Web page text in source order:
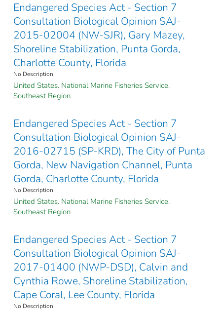
Endangered Species Act - Section 7
Consultation Biological Opinion SAJ-
2015-02004 (NW-SJR), Gary Mazey,
Shoreline Stabilization, Punta Gorda,
Charlotte County, Florida
No Description
United States. National Marine Fisheries Service.
Southeast Region
Endangered Species Act - Section 7
Consultation Biological Opinion SAJ-
2016-02715 (SP-KRD), The City of Punta
Gorda, New Navigation Channel, Punta
Gorda, Charlotte County, Florida
No Description
United States. National Marine Fisheries Service.
Southeast Region
Endangered Species Act - Section 7
Consultation Biological Opinion SAJ-
2017-01400 (NWP-DSD), Calvin and
Cynthia Rowe, Shoreline Stabilization,
Cape Coral, Lee County, Florida
No Description